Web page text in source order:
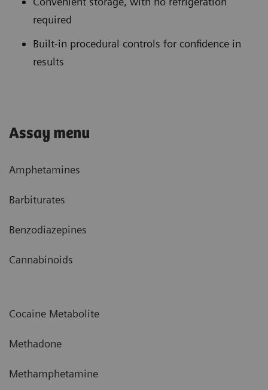
required
Built-in procedural controls for confidence in
results
Assay menu
Amphetamines
Barbiturates
Benzodiazepines
Cannabinoids
Cocaine Metabolite
Methadone
Methamphetamine